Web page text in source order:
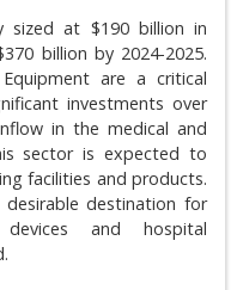
sized at $190 billion in
billion by 2024-2025.
are a critical
investments over
in the medical and
sector is expected to
facilities and products.
destination for
and hospital